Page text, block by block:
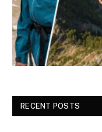
RECENT POSTS